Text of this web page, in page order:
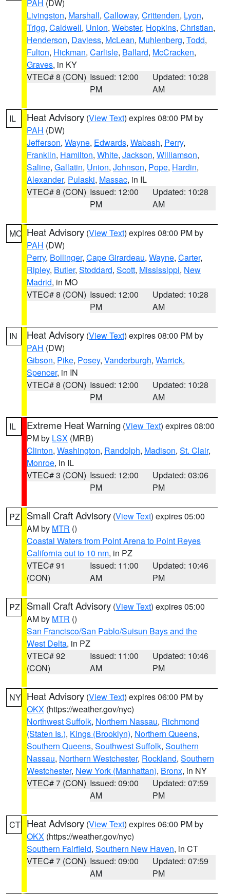
PAH (DW)
Livingston, Marshall, Calloway, Crittenden, Lyon,
Trigg, Caldwell, Union, Webster, Hopkins, Christian,
Henderson, Daviess, McLean, Muhlenberg, Todd,
Fulton, Hickman, Carlisle, Ballard, McCracken,
Graves, in KY
VTEC# 8 (CON) Issued: 12:00
PM
Updated: 10:28
AM
IL Heat Advisory (View Text) expires 08:00 PM by
PAH (DW)
Jefferson, Wayne, Edwards, Wabash, Perry,
Franklin, Hamilton, White, Jackson, Williamson,
Saline, Gallatin, Union, Johnson, Pope, Hardin,
Alexander, Pulaski, Massac, in IL
VTEC# 8 (CON) Issued: 12:00
PM
Updated: 10:28
AM
MO Heat Advisory (View Text) expires 08:00 PM by
PAH (DW)
Perry, Bollinger, Cape Girardeau, Wayne, Carter,
Ripley, Butler, Stoddard, Scott, Mississippi, New
Madrid, in MO
VTEC# 8 (CON) Issued: 12:00
PM
Updated: 10:28
AM
IN Heat Advisory (View Text) expires 08:00 PM by
PAH (DW)
Gibson, Pike, Posey, Vanderburgh, Warrick,
Spencer, in IN
VTEC# 8 (CON) Issued: 12:00
PM
Updated: 10:28
AM
IL Extreme Heat Warning (View Text) expires 08:00
PM by LSX (MRB)
Clinton, Washington, Randolph, Madison, St. Clair,
Monroe, in IL
VTEC# 3 (CON) Issued: 12:00
PM
Updated: 03:06
PM
PZ Small Craft Advisory (View Text) expires 05:00
AM by MTR ()
Coastal Waters from Point Arena to Point Reyes
California out to 10 nm, in PZ
VTEC# 91
(CON)
Issued: 11:00
AM
Updated: 10:46
PM
PZ Small Craft Advisory (View Text) expires 05:00
AM by MTR ()
San Francisco/San Pablo/Suisun Bays and the
West Delta, in PZ
VTEC# 92
(CON)
Issued: 11:00
AM
Updated: 10:46
PM
NY Heat Advisory (View Text) expires 06:00 PM by
OKX (https://weather.gov/nyc)
Northwest Suffolk, Northern Nassau, Richmond
(Staten Is.), Kings (Brooklyn), Northern Queens,
Southern Queens, Southwest Suffolk, Southern
Nassau, Northern Westchester, Rockland, Southern
Westchester, New York (Manhattan), Bronx, in NY
VTEC# 7 (CON) Issued: 09:00
AM
Updated: 07:59
PM
CT Heat Advisory (View Text) expires 06:00 PM by
OKX (https://weather.gov/nyc)
Southern Fairfield, Southern New Haven, in CT
VTEC# 7 (CON) Issued: 09:00
AM
Updated: 07:59
PM